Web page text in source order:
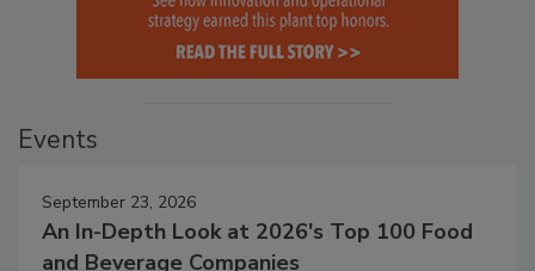
Events
September 23, 2026
An In-Depth Look at 2026's Top 100 Food
and Beverage Companies